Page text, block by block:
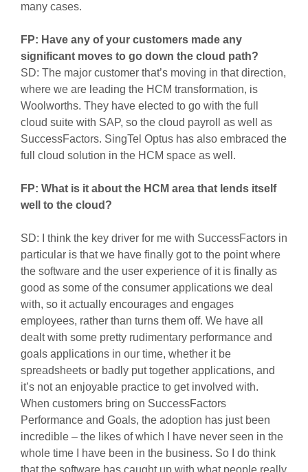
many cases.
FP: Have any of your customers made any
significant moves to go down the cloud path?
SD: The major customer that’s moving in that direction,
where we are leading the HCM transformation, is
Woolworths. They have elected to go with the full
cloud suite with SAP, so the cloud payroll as well as
SuccessFactors. SingTel Optus has also embraced the
full cloud solution in the HCM space as well.
FP: What is it about the HCM area that lends itself
well to the cloud?
SD: I think the key driver for me with SuccessFactors in
particular is that we have finally got to the point where
the software and the user experience of it is finally as
good as some of the consumer applications we deal
with, so it actually encourages and engages
employees, rather than turns them off. We have all
dealt with some pretty rudimentary performance and
goals applications in our time, whether it be
spreadsheets or badly put together applications, and
it’s not an enjoyable practice to get involved with.
When customers bring on SuccessFactors
Performance and Goals, the adoption has just been
incredible – the likes of which I have never seen in the
whole time I have been in the business. So I do think